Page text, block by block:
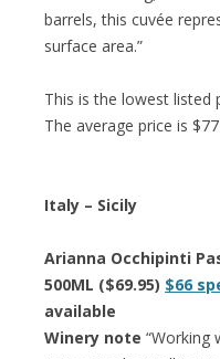
barrels, this cuvée
surface area.”
This is the lowest listed
The average price is $77
Italy – Sicily
Arianna Occhipinti
500ML ($69.95) $66
available
Winery note “Working